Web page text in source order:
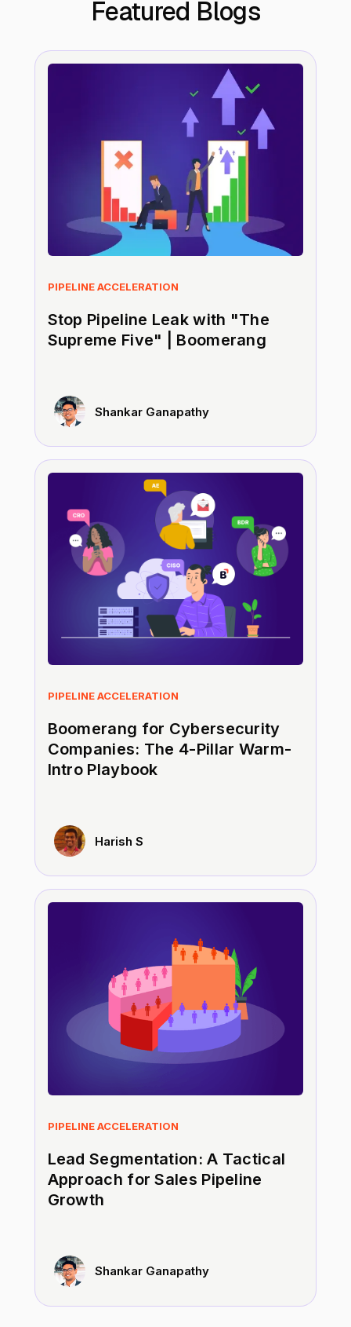
Featured Blogs
PIPELINE ACCELERATION
Stop Pipeline Leak with "The
Supreme Five" | Boomerang
Shankar Ganapathy
PIPELINE ACCELERATION
Boomerang for Cybersecurity
Companies: The 4-Pillar Warm-
Intro Playbook
Harish S
PIPELINE ACCELERATION
Lead Segmentation: A Tactical
Approach for Sales Pipeline
Growth
Shankar Ganapathy